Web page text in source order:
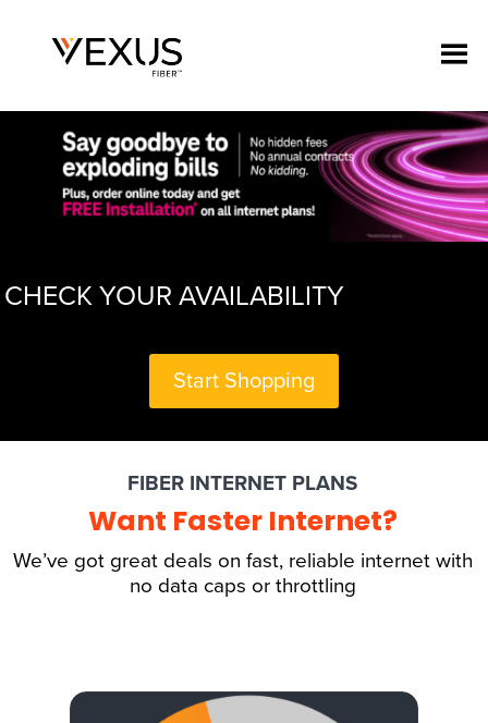
CHECK YOUR AVAILABILITY
Start Shopping
FIBER INTERNET PLANS
Want Faster Internet?
We’ve got great deals on fast, reliable internet with
no data caps or throttling